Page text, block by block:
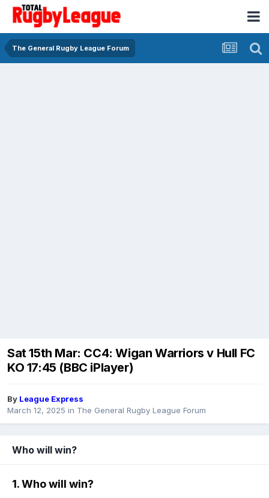
The General Rugby League Forum
Sat 15th Mar: CC4: Wigan Warriors v Hull FC
KO 17:45 (BBC iPlayer)
By League Express
March 12, 2025 in The General Rugby League Forum
Who will win?
1. Who will win?